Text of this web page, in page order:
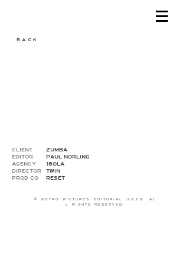
B A C K
CLIENT
EDITOR
AGENCY
DIRECTOR
PROD CO
ZUMBA
PAUL NORLING
180LA
TWiN
RESET
© M E T R O P I C T U R E S E D I T O R I A L 2 0 2 3 A L
L R I G H T S R E S E R V E D .